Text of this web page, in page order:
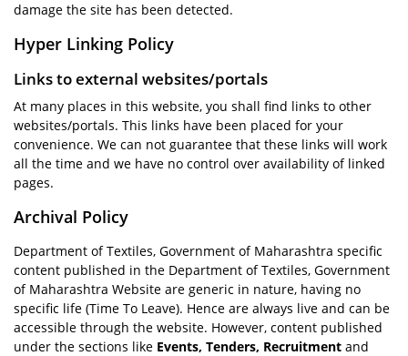
damage the site has been detected.
Hyper Linking Policy
Links to external websites/portals
At many places in this website, you shall find links to other
websites/portals. This links have been placed for your
convenience. We can not guarantee that these links will work
all the time and we have no control over availability of linked
pages.
Archival Policy
Department of Textiles, Government of Maharashtra specific
content published in the Department of Textiles, Government
of Maharashtra Website are generic in nature, having no
specific life (Time To Leave). Hence are always live and can be
accessible through the website. However, content published
under the sections like Events, Tenders, Recruitment and